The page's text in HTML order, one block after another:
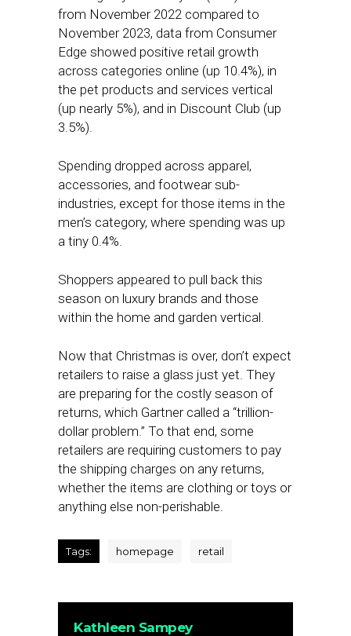
from November 2022 compared to
November 2023, data from Consumer
Edge showed positive retail growth
across categories online (up 10.4%), in
the pet products and services vertical
(up nearly 5%), and in Discount Club (up
3.5%).
Spending dropped across apparel,
accessories, and footwear sub-
industries, except for those items in the
men’s category, where spending was up
a tiny 0.4%.
Shoppers appeared to pull back this
season on luxury brands and those
within the home and garden vertical.
Now that Christmas is over, don’t expect
retailers to raise a glass just yet. They
are preparing for the costly season of
returns, which Gartner called a “trillion-
dollar problem.” To that end, some
retailers are requiring customers to pay
the shipping charges on any returns,
whether the items are clothing or toys or
anything else non-perishable.
Tags: homepage retail
Kathleen Sampey